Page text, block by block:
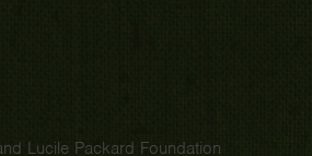
Lucile Packard Foundation